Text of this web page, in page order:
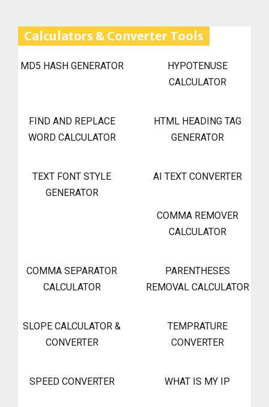
Calculators & Converter Tools
MD5 HASH GENERATOR
HYPOTENUSE
CALCULATOR
FIND AND REPLACE
WORD CALCULATOR
HTML HEADING TAG
GENERATOR
TEXT FONT STYLE
GENERATOR
AI TEXT CONVERTER
COMMA REMOVER
CALCULATOR
COMMA SEPARATOR
CALCULATOR
PARENTHESES
REMOVAL CALCULATOR
SLOPE CALCULATOR &
CONVERTER
TEMPRATURE
CONVERTER
SPEED CONVERTER WHAT IS MY IP